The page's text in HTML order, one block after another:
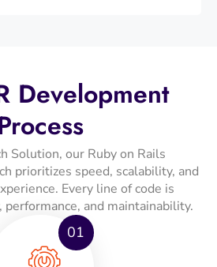
Development
Solution, our Ruby on Rails
prioritizes speed, scalability, and
Every line of code is
and maintainability.
01